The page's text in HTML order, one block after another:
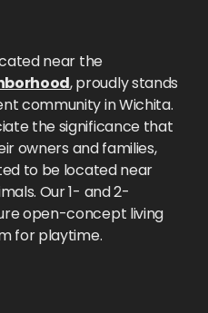
near the
, proudly stands
community in Wichita.
the significance that
owners and families,
to be located near
Our 1- and 2-
open-concept living
for playtime.